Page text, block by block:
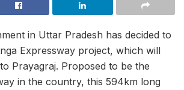
in Uttar Pradesh has decided to
Expressway project, which will
Prayagraj. Proposed to be the
in the country, this 594km long